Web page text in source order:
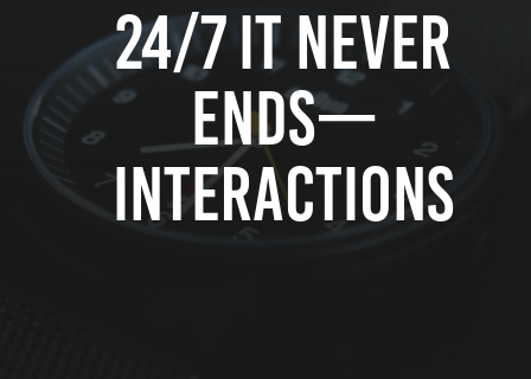
24/7 It Never
Ends—
Interactions